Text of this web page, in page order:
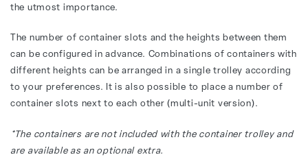
the utmost importance.
The number of container slots and the heights between them
can be configured in advance. Combinations of containers with
different heights can be arranged in a single trolley according
to your preferences. It is also possible to place a number of
container slots next to each other (multi-unit version).
*The containers are not included with the container trolley and
are available as an optional extra.